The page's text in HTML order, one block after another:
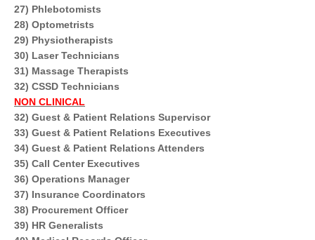
27) Phlebotomists
28) Optometrists
29) Physiotherapists
30) Laser Technicians
31) Massage Therapists
32) CSSD Technicians
NON CLINICAL
32) Guest & Patient Relations Supervisor
33) Guest & Patient Relations Executives
34) Guest & Patient Relations Attenders
35) Call Center Executives
36) Operations Manager
37) Insurance Coordinators
38) Procurement Officer
39) HR Generalists